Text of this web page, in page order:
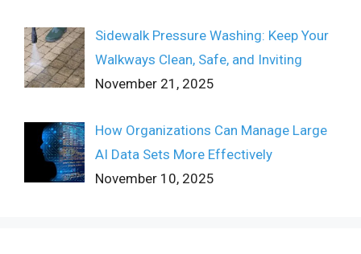
Sidewalk Pressure Washing: Keep Your
Walkways Clean, Safe, and Inviting
November 21, 2025
How Organizations Can Manage Large
AI Data Sets More Effectively
November 10, 2025